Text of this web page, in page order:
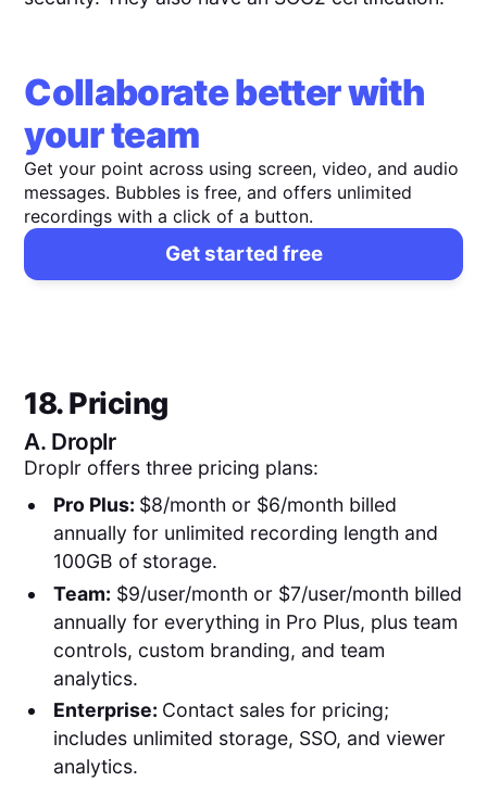
Collaborate better with
your team
Get your point across using screen, video, and audio
messages. Bubbles is free, and offers unlimited
recordings with a click of a button.
Get started free
18. Pricing
A. Droplr
Droplr offers three pricing plans:
Pro Plus: $8/month or $6/month billed
annually for unlimited recording length and
100GB of storage.
Team: $9/user/month or $7/user/month billed
annually for everything in Pro Plus, plus team
controls, custom branding, and team
analytics.
Enterprise: Contact sales for pricing;
includes unlimited storage, SSO, and viewer
analytics.